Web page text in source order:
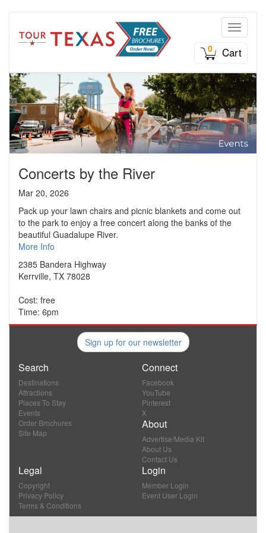
Toggle
0
Cart
Concerts by the River
Mar 20, 2026
Pack up your lawn chairs and picnic blankets and come out
to the park to enjoy a free concert along the banks of the
beautiful Guadalupe River.
More Info
2385 Bandera Highway
Kerrville, TX 78028
Cost: free
Time: 6pm
Sign up for our newsletter
Search
Destinations
Attractions
Places To Stay
Events
Order Brochures
Site Map
Connect
Facebook
YouTube
Pinterest
X
About
Advertise/Media Kit
About Us
Contact Us
Legal
Copyright
Privacy Policy
Terms & Conditions
Login
Member Login
Event User Login